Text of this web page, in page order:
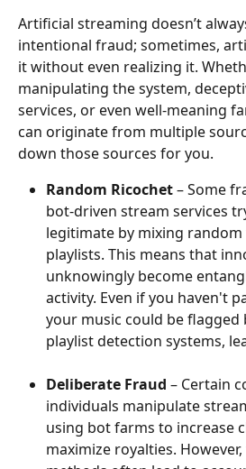
Artificial streaming doesn’t
intentional fraud; sometimes,
it without even realizing it.
manipulating the system,
services, or even well-meaning
can originate from multiple
down those sources for you.
Random Ricochet – Some
bot-driven stream services
legitimate by mixing
playlists. This means that
unknowingly become
activity. Even if you haven't
your music could be
playlist detection systems,
Deliberate Fraud – Certain
individuals manipulate
using bot farms to increase
maximize royalties.